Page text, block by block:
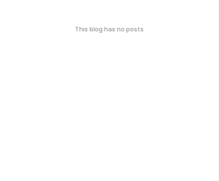
This blog has no posts